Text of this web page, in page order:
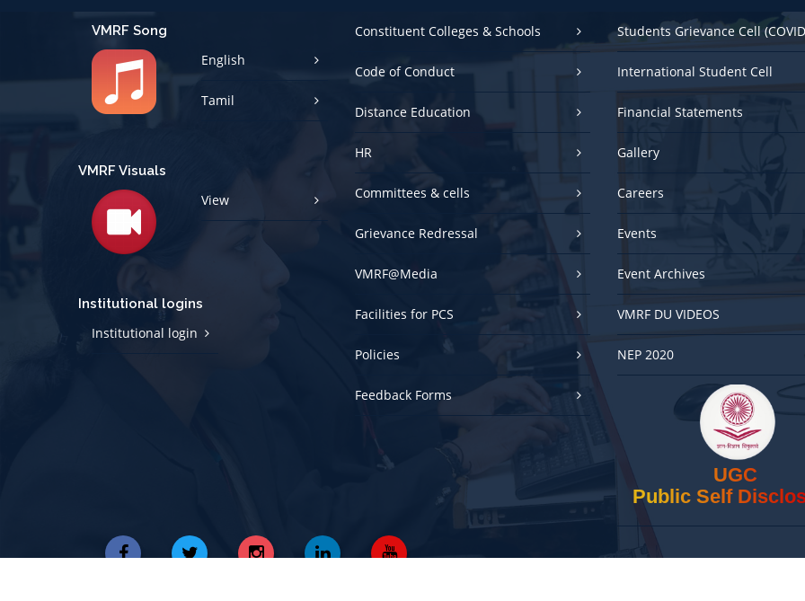
VMRF Song
English
Tamil
VMRF Visuals
View
Institutional logins
Institutional login
Constituent Colleges & Schools
Code of Conduct
Distance Education
HR
Committees & cells
Grievance Redressal
VMRF@Media
Facilities for PCS
Policies
Feedback Forms
Students Grievance Cell
International Student Cell
Financial Statements
Gallery
Careers
Events
Event Archives
VMRF DU VIDEOS
NEP 2020
UGC
Public Self